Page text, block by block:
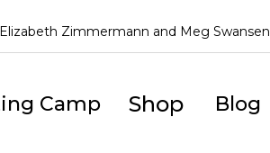
Zimmermann and Meg Swansen
Camp Shop Blog